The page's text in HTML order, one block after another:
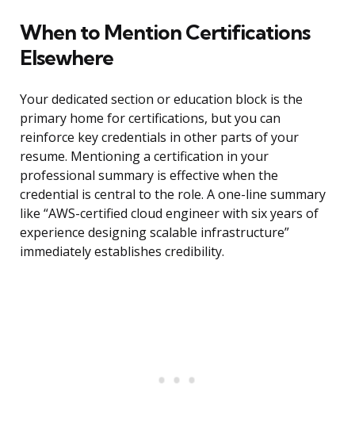
When to Mention Certifications
Elsewhere
Your dedicated section or education block is the
primary home for certifications, but you can
reinforce key credentials in other parts of your
resume. Mentioning a certification in your
professional summary is effective when the
credential is central to the role. A one-line summary
like “AWS-certified cloud engineer with six years of
experience designing scalable infrastructure”
immediately establishes credibility.